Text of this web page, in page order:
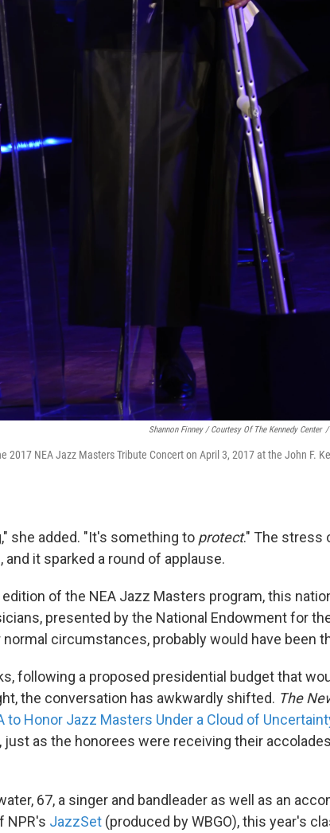
Shannon Finney / Courtesy Of The Kennedy Center /
2017 NEA Jazz Masters Tribute Concert on April 3, 2017 at the John F.
she added. "It's something to protect." The stress
it sparked a round of applause.
of the NEA Jazz Masters program, this
presented by the National Endowment for
normal circumstances, probably would have been
following a proposed presidential budget that
the conversation has awkwardly shifted. The
to Honor Jazz Masters Under a Cloud of
just as the honorees were receiving their
67, a singer and bandleader as well as an
NPR's JazzSet (produced by WBGO), this year's